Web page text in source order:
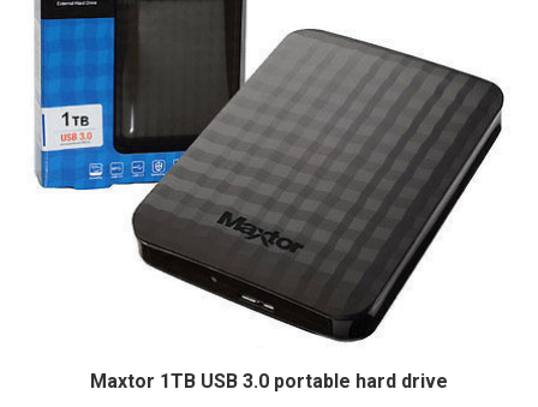
Maxtor 1TB USB 3.0 portable hard drive